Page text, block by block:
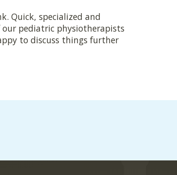
Quick, specialized and
pediatric physiotherapists
to discuss things further